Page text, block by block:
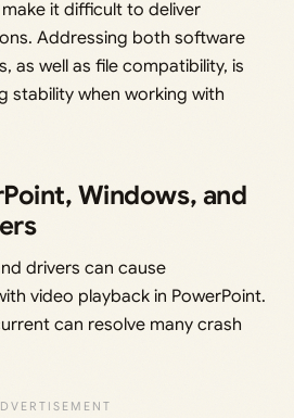
it difficult to deliver
Addressing both software
as well as file compatibility, is
stability when working with
Windows, and
drivers can cause
video playback in PowerPoint.
can resolve many crash